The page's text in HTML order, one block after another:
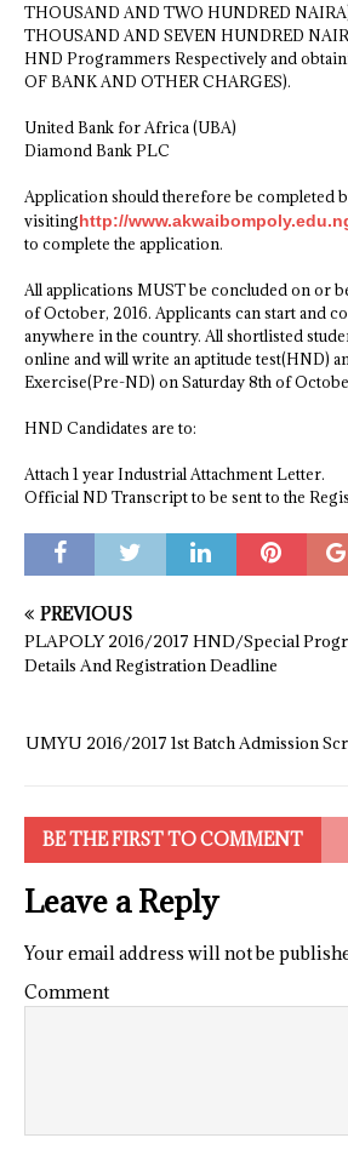
THOUSAND AND TWO HUNDRED
THOUSAND AND SEVEN HUNDRED
HND Programmers Respectively and
OF BANK AND OTHER CHARGES).
United Bank for Africa (UBA)
Diamond Bank PLC
Application should therefore be completed
visitinghttp://
to complete the application.
All applications MUST be concluded on or
of October, 2016. Applicants can start and
anywhere in the country. All shortlisted
online and will write an aptitude test(HND)
Exercise(Pre-ND) on Saturday 8th of
HND Candidates are to:
Attach 1 year Industrial Attachment Letter.
Official ND Transcript to be sent to the
PREVIOUS
PLAPOLY 2016/2017 HND/Special
Details And Registration Deadline
UMYU 2016/2017 1st Batch Admission
BE THE FIRST TO COMMENT
Leave a Reply
Your email address will not be
Comment